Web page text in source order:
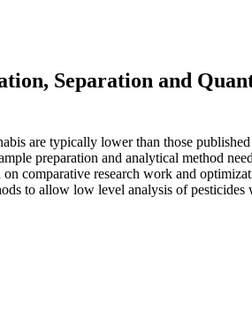
Separation and
are typically lower than those
preparation and analytical method
comparative research work and
to allow low level analysis of